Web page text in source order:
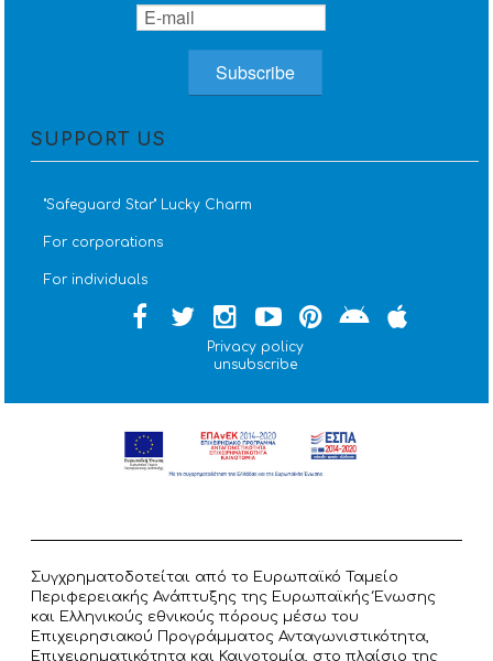
SUPPORT US
''Safeguard Star'' Lucky Charm
For corporations
For individuals
Privacy policy
unsubscribe
Συγχρηματοδοτείται από το Ευρωπαϊκό Ταμείο
Περιφερειακής Ανάπτυξης της Ευρωπαϊκής Ένωσης
και Ελληνικούς εθνικούς πόρους μέσω του
Επιχειρησιακού Προγράμματος Ανταγωνιστικότητα,
Επιχειρηματικότητα και Καινοτομία, στο πλαίσιο της